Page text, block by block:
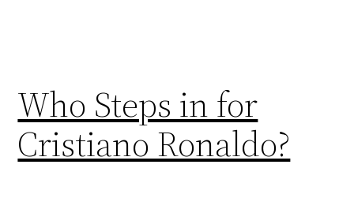
Who Steps in for
Cristiano Ronaldo?